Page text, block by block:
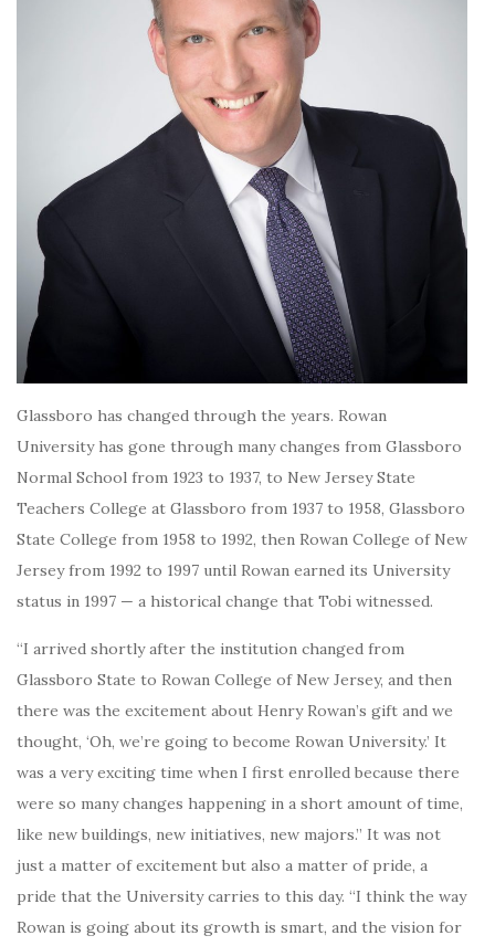
Glassboro has changed through the years. Rowan
University has gone through many changes from Glassboro
Normal School from 1923 to 1937, to New Jersey State
Teachers College at Glassboro from 1937 to 1958, Glassboro
State College from 1958 to 1992, then Rowan College of New
Jersey from 1992 to 1997 until Rowan earned its University
status in 1997 — a historical change that Tobi witnessed.
“I arrived shortly after the institution changed from
Glassboro State to Rowan College of New Jersey, and then
there was the excitement about Henry Rowan’s gift and we
thought, ‘Oh, we’re going to become Rowan University.’ It
was a very exciting time when I first enrolled because there
were so many changes happening in a short amount of time,
like new buildings, new initiatives, new majors.” It was not
just a matter of excitement but also a matter of pride, a
pride that the University carries to this day. “I think the way
Rowan is going about its growth is smart, and the vision for